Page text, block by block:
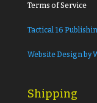
Terms of Service
Tactical 16
Website Design by
Shipping